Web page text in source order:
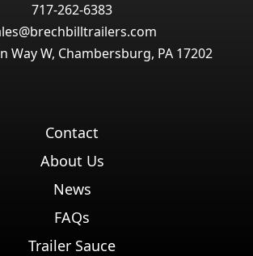
717-262-6383
Way W, Chambersburg, PA 17202
Contact
About Us
News
FAQs
Trailer Sauce